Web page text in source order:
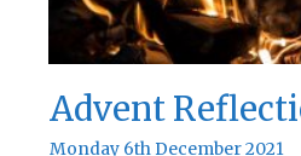
Advent
Monday 6th December 2021